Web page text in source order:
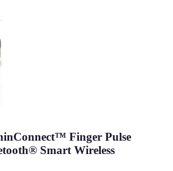
Finger Pulse
Smart Wireless